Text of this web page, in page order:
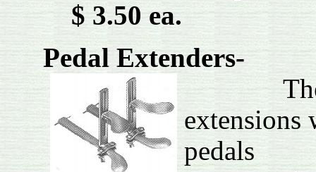
$ 3.50 ea.
Pedal Extenders-
extensions
pedals